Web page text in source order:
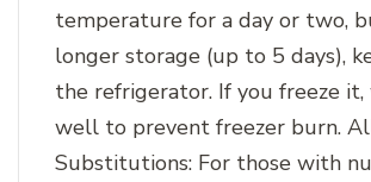
temperature for a day or two,
longer storage (up to 5 days),
the refrigerator. If you freeze
well to prevent freezer burn.
Substitutions: For those with